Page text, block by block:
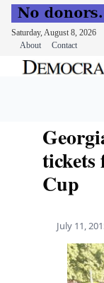
Saturday, August 8, 2026
About
Contact
tickets
Cup
July 11,